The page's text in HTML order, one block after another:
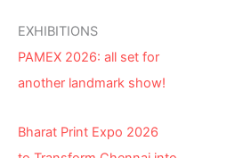
EXHIBITIONS
PAMEX 2026: all set for
another landmark show!
Bharat Print Expo 2026